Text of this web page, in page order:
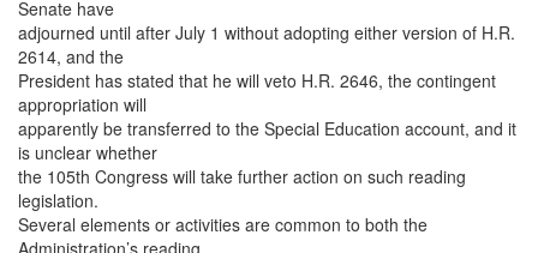
Senate have
adjourned until after July 1 without adopting either version of H.R.
2614, and the
President has stated that he will veto H.R. 2646, the contingent
appropriation will
apparently be transferred to the Special Education account, and it
is unclear whether
the 105th Congress will take further action on such reading
legislation.
Several elements or activities are common to both the
Administration’s reading